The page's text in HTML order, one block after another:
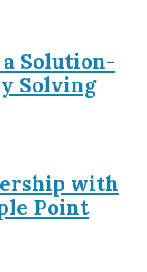
Solution-
Solving
with
Point